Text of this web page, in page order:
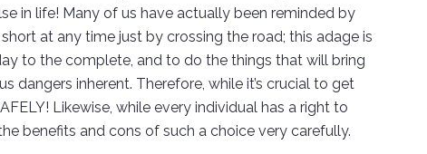
in life! Many of us have actually been reminded by
at any time just by crossing the road; this adage is
to the complete, and to do the things that will bring
dangers inherent. Therefore, while it’s crucial to get
Likewise, while every individual has a right to
benefits and cons of such a choice very carefully.